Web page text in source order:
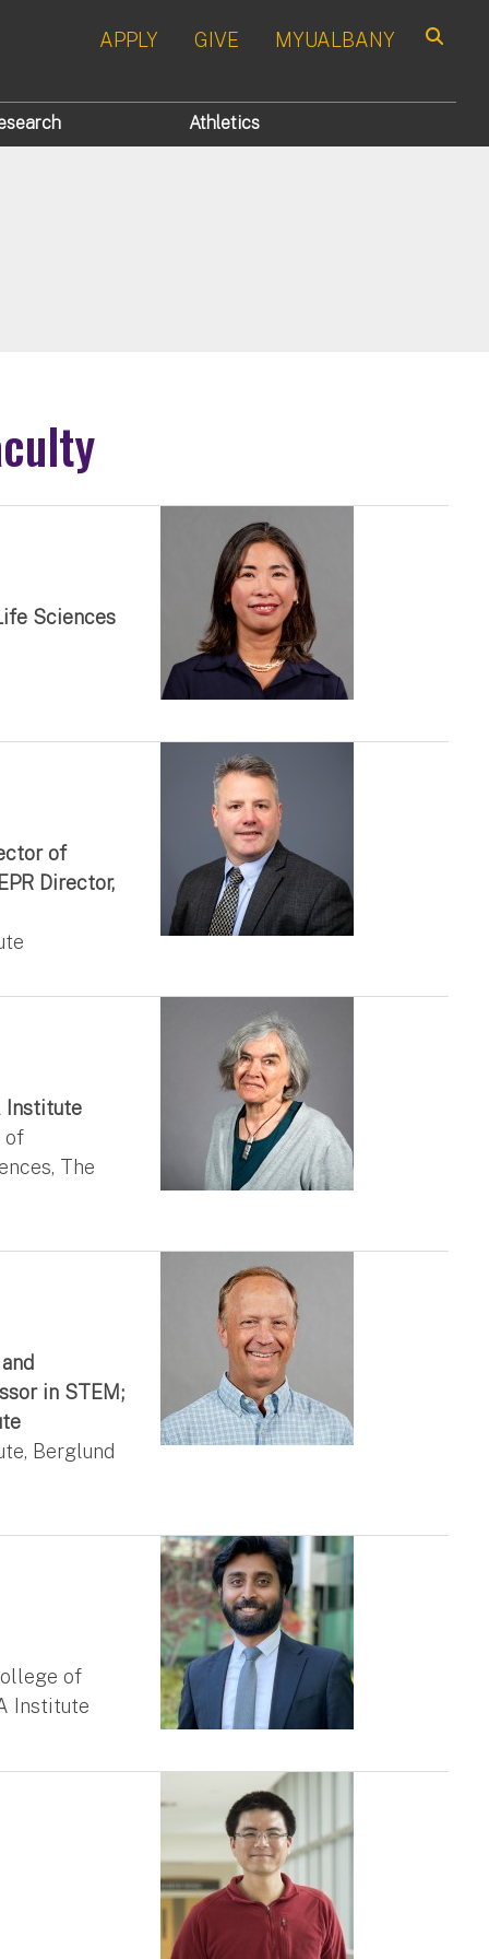
APPLY GIVE MYUALBANY
Athletics
Sciences
of
Director,
Institute
of
The
in STEM;
Berglund
of
Institute